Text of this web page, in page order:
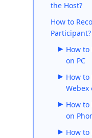
the Host?
How to
Participant?
How to
on PC
How
Webex
How to
on
How to